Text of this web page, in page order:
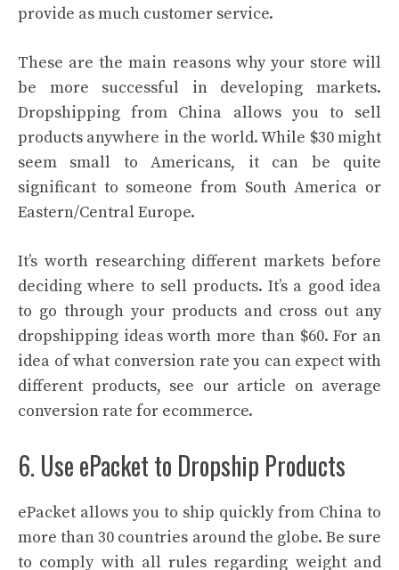
provide as much customer service.
These are the main reasons why your store will
be more successful in developing markets.
Dropshipping from China allows you to sell
products anywhere in the world. While $30 might
seem small to Americans, it can be quite
significant to someone from South America or
Eastern/Central Europe.
It’s worth researching different markets before
deciding where to sell products. It’s a good idea
to go through your products and cross out any
dropshipping ideas worth more than $60. For an
idea of what conversion rate you can expect with
different products, see our article on average
conversion rate for ecommerce.
6. Use ePacket to Dropship Products
ePacket allows you to ship quickly from China to
more than 30 countries around the globe. Be sure
to comply with all rules regarding weight and